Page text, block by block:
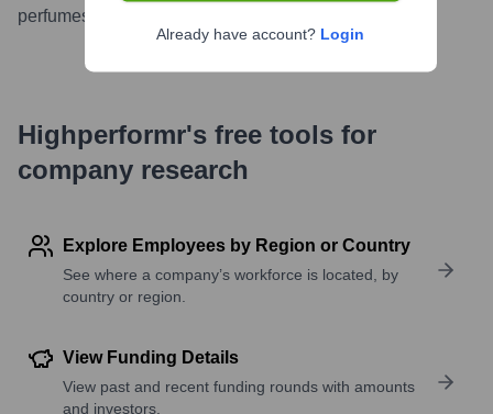
perfumes.
Highperformr's free tools for
company research
Explore Employees by Region or Country
See where a company’s workforce is located, by
country or region.
View Funding Details
View past and recent funding rounds with amounts
and investors.
Already have account? Login